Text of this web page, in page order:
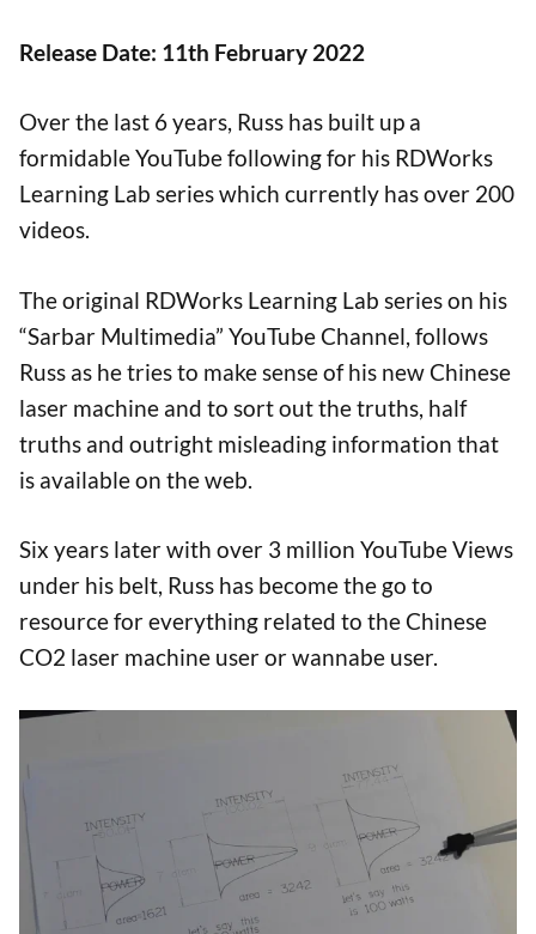
Release Date: 11th February 2022
Over the last 6 years, Russ has built up a
formidable YouTube following for his RDWorks
Learning Lab series which currently has over 200
videos.
The original RDWorks Learning Lab series on his
“Sarbar Multimedia” YouTube Channel, follows
Russ as he tries to make sense of his new Chinese
laser machine and to sort out the truths, half
truths and outright misleading information that
is available on the web.
Six years later with over 3 million YouTube Views
under his belt, Russ has become the go to
resource for everything related to the Chinese
CO2 laser machine user or wannabe user.